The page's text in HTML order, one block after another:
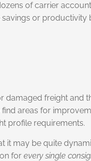
of carrier
or productivity
freight and
areas for
profile requirements.
it may be quite
for every single